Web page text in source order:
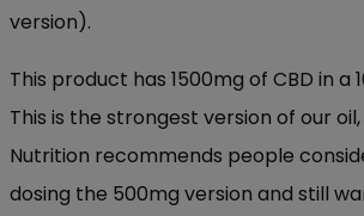
version).
This product has 1500mg of CBD in a
This is the strongest version of our oil,
Nutrition recommends people
dosing the 500mg version and still